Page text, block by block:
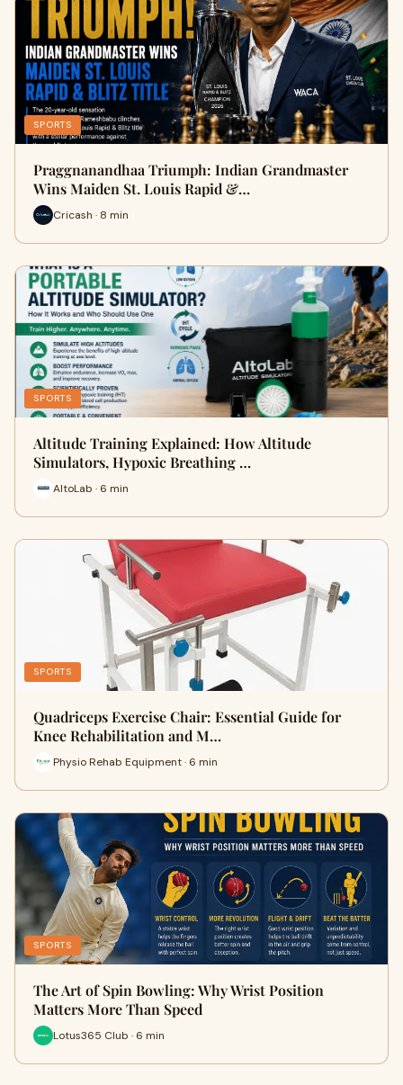
SPORTS
Praggnanandhaa Triumph: Indian Grandmaster
Wins Maiden St. Louis Rapid &…
Cricash · 8 min
SPORTS
Altitude Training Explained: How Altitude
Simulators, Hypoxic Breathing …
AltoLab · 6 min
SPORTS
Quadriceps Exercise Chair: Essential Guide for
Knee Rehabilitation and M…
Physio Rehab Equipment · 6 min
SPORTS
The Art of Spin Bowling: Why Wrist Position
Matters More Than Speed
Lotus365 Club · 6 min